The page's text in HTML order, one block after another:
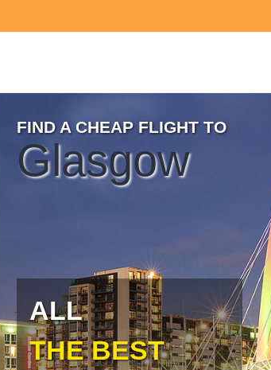
FIND A CHEAP FLIGHT TO
Glasgow
ALL
THE BEST